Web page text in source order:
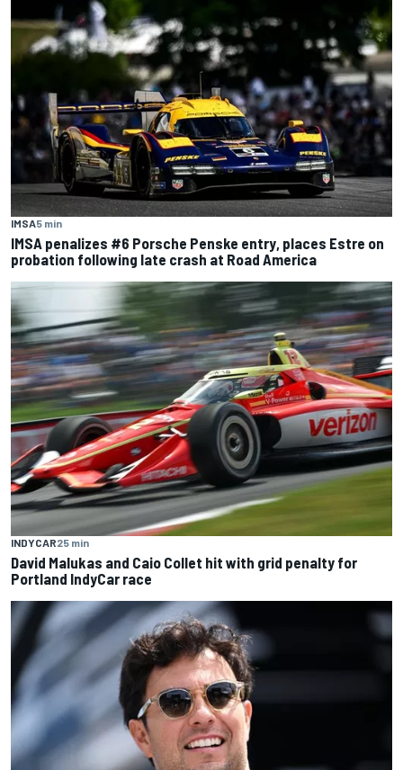
IMSA5 min
IMSA penalizes #6 Porsche Penske entry, places Estre on
probation following late crash at Road America
INDYCAR25 min
David Malukas and Caio Collet hit with grid penalty for
Portland IndyCar race